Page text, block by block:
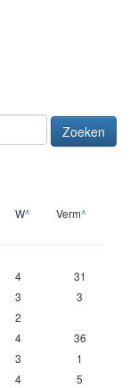
Zoeken
W^ Verm^
4
31
3
3
2
4
36
3
1
4
5